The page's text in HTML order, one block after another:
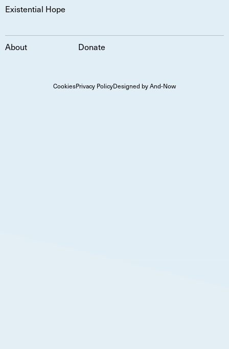
Existential Hope
About Donate
CookiesPrivacy PolicyDesigned by And-Now